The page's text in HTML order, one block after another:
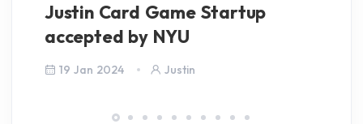
Justin Card Game Startup
accepted by NYU
19 Jan 2024 Justin